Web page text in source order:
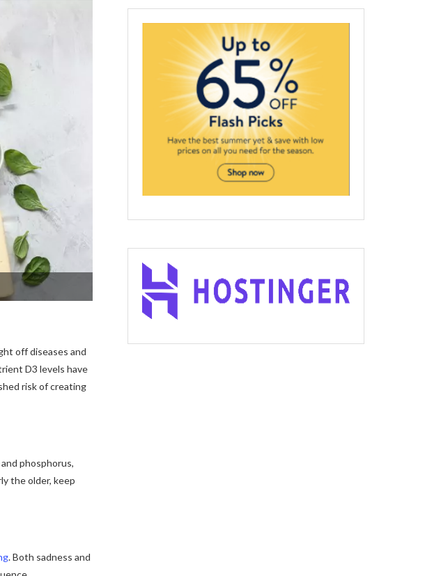
off diseases and
D3 levels have
risk of creating
phosphorus,
the older, keep
. Both sadness and